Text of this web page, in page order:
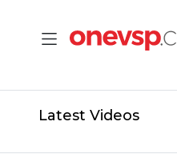
Latest Videos